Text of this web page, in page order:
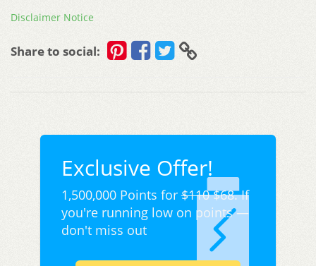
Disclaimer Notice
Share to social:
Exclusive Offer!
1,500,000 Points for$110$68. If
you're running low on points —
don't miss out